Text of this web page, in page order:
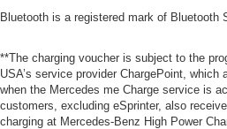
Bluetooth is a registered mark of Bluetooth
**The charging voucher is subject to the
USA’s service provider ChargePoint,
when the Mercedes me Charge service is
customers, excluding eSprinter, also
charging at Mercedes-Benz High Power